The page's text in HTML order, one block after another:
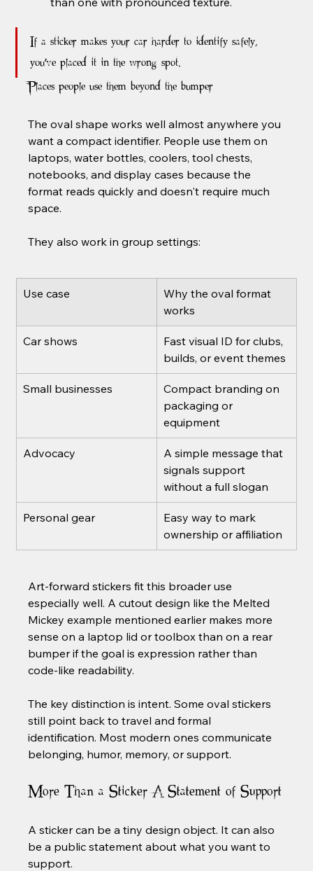
If a sticker makes your car harder to identify safely,
you've placed it in the wrong spot.
Places people use them beyond the bumper
The oval shape works well almost anywhere you
want a compact identifier. People use them on
laptops, water bottles, coolers, tool chests,
notebooks, and display cases because the
format reads quickly and doesn't require much
space.
They also work in group settings:
Use case
Why the oval format
works
Car shows
Fast visual ID for clubs,
builds, or event themes
Small businesses
Compact branding on
packaging or
equipment
Advocacy
A simple message that
signals support
without a full slogan
Personal gear
Easy way to mark
ownership or affiliation
Art-forward stickers fit this broader use
especially well. A cutout design like the Melted
Mickey example mentioned earlier makes more
sense on a laptop lid or toolbox than on a rear
bumper if the goal is expression rather than
code-like readability.
The key distinction is intent. Some oval stickers
still point back to travel and formal
identification. Most modern ones communicate
belonging, humor, memory, or support.
More Than a Sticker A Statement of Support
A sticker can be a tiny design object. It can also
be a public statement about what you want to
support.